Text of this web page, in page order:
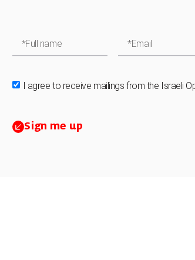
I agree to receive mailings from the Israeli
Sign me up